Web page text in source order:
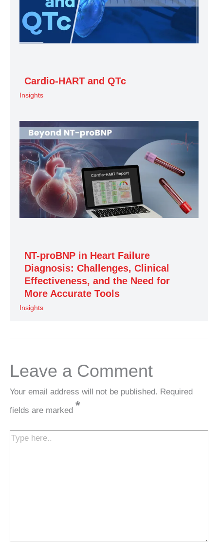
Cardio-HART and QTc
Insights
NT-proBNP in Heart Failure
Diagnosis: Challenges, Clinical
Effectiveness, and the Need for
More Accurate Tools
Insights
Leave a Comment
Your email address will not be published. Required
fields are marked *
Type